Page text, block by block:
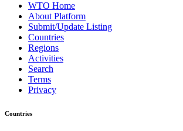
WTO Home
About Platform
Submit/Update Listing
Countries
Regions
Activities
Search
Terms
Privacy
Countries